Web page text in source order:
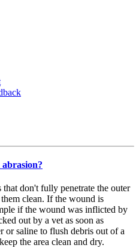
that don't fully penetrate the outer
clean. If the wound is
if the wound was inflicted by
out by a vet as soon as
or saline to flush debris out of a
the area clean and dry.